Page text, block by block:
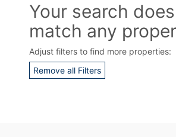
Your search
match any
Adjust filters to find more properties:
Remove all Filters
Contact Us